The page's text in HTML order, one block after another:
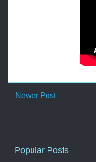
Newer Post
Popular Posts